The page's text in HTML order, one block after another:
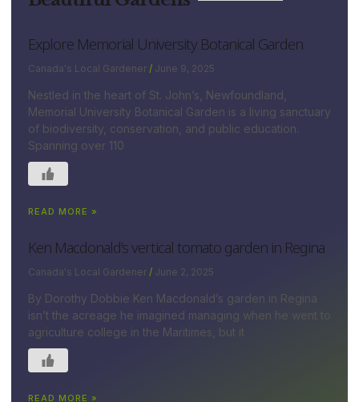
Explore Memorial University Botanical Garden
Canada's Local Gardener June 9, 2025
Nestled in the heart of St. John’s, Newfoundland,
Memorial University Botanical Garden is a living sanctuary
of biodiversity, conservation, and public education.
Spanning over 110
READ MORE »
Ken Macdonald’s vertical tomato garden in Regina
Canada's Local Gardener June 2, 2025
By Dorothy Dobbie Ken Macdonald’s garden in Regina
isn’t the acreage he imagined managing when he went to
agriculture college in the Maritimes, but it
READ MORE »